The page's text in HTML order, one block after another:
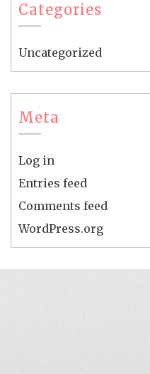
Categories
Uncategorized
Meta
Log in
Entries feed
Comments feed
WordPress.org